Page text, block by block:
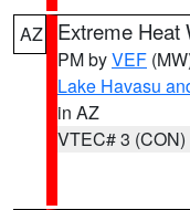
AZ Extreme Heat
PM byVEF
Lake Havasu
in AZ
VTEC# 3 (CON)